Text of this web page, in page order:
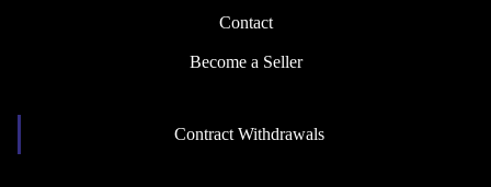
Contact
Become a Seller
Contract Withdrawals